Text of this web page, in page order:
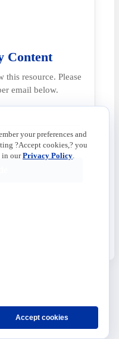
Content
this resource. Please
email below.
your preferences and
?Accept cookies,? you
in ourPrivacy Policy
Accept cookies